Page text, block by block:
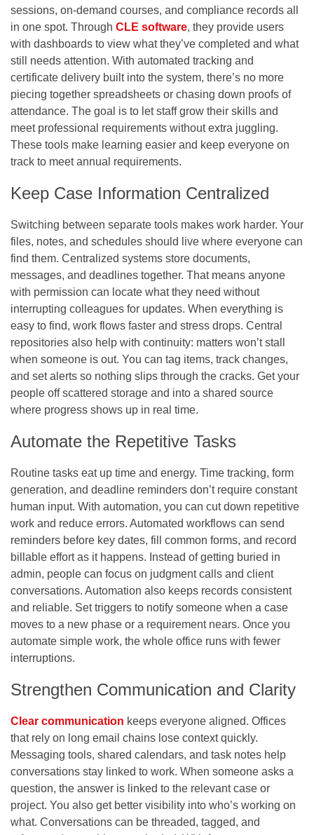
sessions, on-demand courses, and compliance records all
in one spot. Through CLE software, they provide users
with dashboards to view what they’ve completed and what
still needs attention. With automated tracking and
certificate delivery built into the system, there’s no more
piecing together spreadsheets or chasing down proofs of
attendance. The goal is to let staff grow their skills and
meet professional requirements without extra juggling.
These tools make learning easier and keep everyone on
track to meet annual requirements.
Keep Case Information Centralized
Switching between separate tools makes work harder. Your
files, notes, and schedules should live where everyone can
find them. Centralized systems store documents,
messages, and deadlines together. That means anyone
with permission can locate what they need without
interrupting colleagues for updates. When everything is
easy to find, work flows faster and stress drops. Central
repositories also help with continuity: matters won’t stall
when someone is out. You can tag items, track changes,
and set alerts so nothing slips through the cracks. Get your
people off scattered storage and into a shared source
where progress shows up in real time.
Automate the Repetitive Tasks
Routine tasks eat up time and energy. Time tracking, form
generation, and deadline reminders don’t require constant
human input. With automation, you can cut down repetitive
work and reduce errors. Automated workflows can send
reminders before key dates, fill common forms, and record
billable effort as it happens. Instead of getting buried in
admin, people can focus on judgment calls and client
conversations. Automation also keeps records consistent
and reliable. Set triggers to notify someone when a case
moves to a new phase or a requirement nears. Once you
automate simple work, the whole office runs with fewer
interruptions.
Strengthen Communication and Clarity
Clear communication keeps everyone aligned. Offices
that rely on long email chains lose context quickly.
Messaging tools, shared calendars, and task notes help
conversations stay linked to work. When someone asks a
question, the answer is linked to the relevant case or
project. You also get better visibility into who’s working on
what. Conversations can be threaded, tagged, and